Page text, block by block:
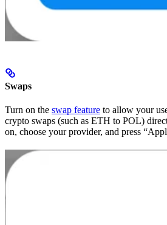
Swaps
Turn on the swap feature to allow your
crypto swaps (such as ETH to POL)
on, choose your provider, and press